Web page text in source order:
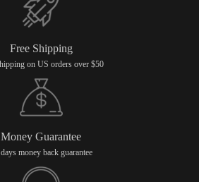
Free Shipping
on US orders over $50
Money Guarantee
money back guarantee